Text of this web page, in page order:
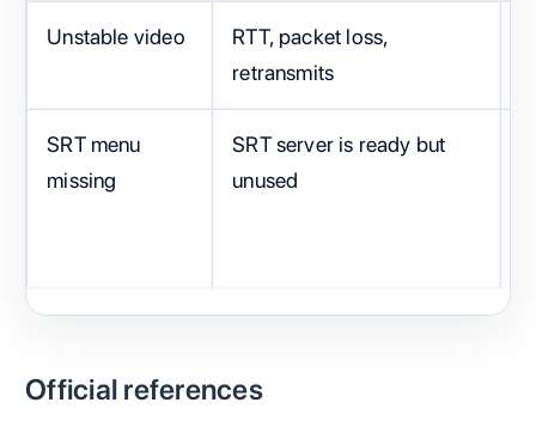
Unstable video
RTT, packet loss,
retransmits
SRT menu
missing
SRT server is ready but
unused
Official references